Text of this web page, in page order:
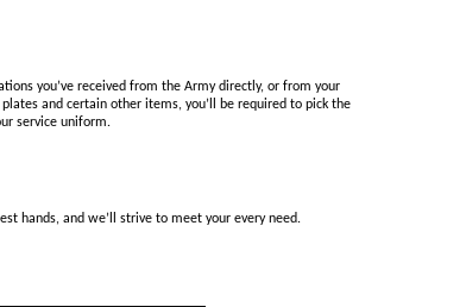
you’ve received from the Army directly, or from your
and certain other items, you’ll be required to pick the
service uniform.
hands, and we’ll strive to meet your every need.